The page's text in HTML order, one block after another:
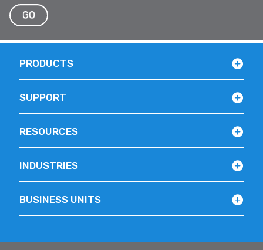
GO
BUSINESS UNITS
PRODUCTS
SUPPORT
RESOURCES
INDUSTRIES